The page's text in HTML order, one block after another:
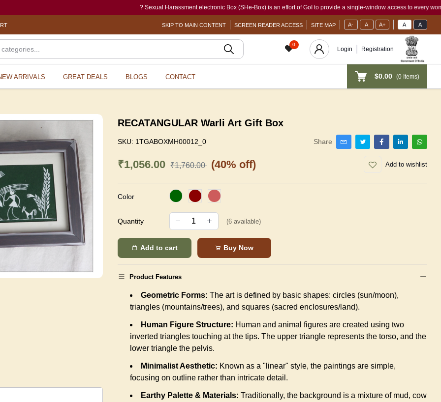
? Sexual Harassment electronic Box (SHe-Box) is an effort of GoI to provide a single-window access to every woman,
SKIP TO MAIN CONTENT SCREEN READER ACCESS SITE MAP A- A A+ A A
0
Login Registration
ARRIVALS GREAT DEALS BLOGS CONTACT $0.00 (0Items)
RECATANGULAR Warli Art Gift Box
SKU: 1TGABOXMH00012_0 Share
₹1,056.00 ₹1,760.00 (40% off) Add to wishlist
Color
Quantity (6available)
Add to cart Buy Now
Product Features
Geometric Forms: The art is defined by basic shapes: circles (sun/moon),
triangles (mountains/trees), and squares (sacred enclosures/land).
Human Figure Structure: Human and animal figures are created using two
inverted triangles touching at the tips. The upper triangle represents the torso, and the
lower triangle the pelvis.
Minimalist Aesthetic: Known as a "linear" style, the paintings are simple,
focusing on outline rather than intricate detail.
Earthy Palette & Materials: Traditionally, the background is a mixture of mud, cow